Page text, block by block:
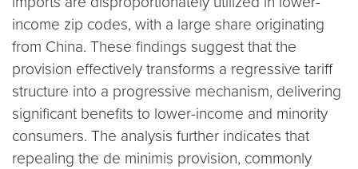
income zip codes, with a large share originating
from China. These findings suggest that the
provision effectively transforms a regressive tariff
structure into a progressive mechanism, delivering
significant benefits to lower-income and minority
consumers. The analysis further indicates that
repealing the de minimis provision, commonly